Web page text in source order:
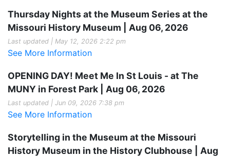
Thursday Nights at the Museum Series at the
Missouri History Museum | Aug 06, 2026
Last updated | May 12, 2026 2:22 pm
See More Information
OPENING DAY! Meet Me In St Louis - at The
MUNY in Forest Park | Aug 06, 2026
Last updated | Jun 09, 2026 7:38 pm
See More Information
Storytelling in the Museum at the Missouri
History Museum in the History Clubhouse | Aug